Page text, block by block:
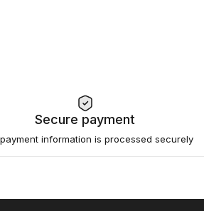
Secure payment
information is processed securely